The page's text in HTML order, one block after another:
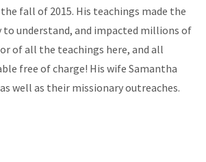
fall of 2015. His teachings made the
to understand, and impacted millions of
of all the teachings here, and all
free of charge! His wife Samantha
well as their missionary outreaches.